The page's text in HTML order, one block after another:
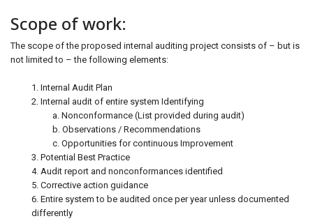
Scope of work:
The scope of the proposed internal auditing project consists of – but is
not limited to – the following elements:
1. Internal Audit Plan
2. Internal audit of entire system Identifying
a. Nonconformance (List provided during audit)
b. Observations / Recommendations
c. Opportunities for continuous Improvement
3. Potential Best Practice
4. Audit report and nonconformances identified
5. Corrective action guidance
6. Entire system to be audited once per year unless documented
differently